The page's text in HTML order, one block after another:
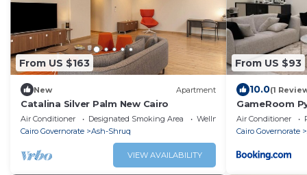
From US $163
New Apartment
Catalina Silver Palm New Cairo
Air Conditioner Designated Smoking Area
Wellness Facilities
Cairo Governorate
Ash-Shruq
VIEW AVAILABILITY
From US $93
10.0(1
GameRoom
Air Conditioner
Cairo Governorate